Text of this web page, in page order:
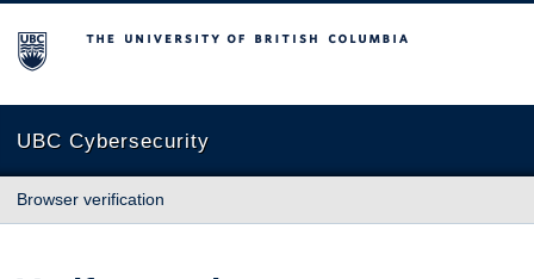
The University of British Columbia
UBC Cybersecurity
Browser verification